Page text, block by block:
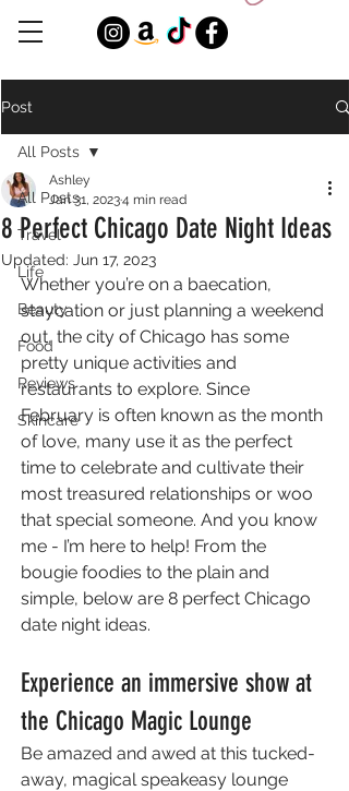
Post
All Posts
Travel
Life
Beauty
Food
Reviews
Skincare
All Posts
8 Perfect Chicago Date Night Ideas
Ashley
Jan 31, 20234 min read
Updated: Jun 17, 2023
Whether you’re on a baecation,
staycation or just planning a weekend
out, the city of Chicago has some
pretty unique activities and
restaurants to explore. Since
February is often known as the month
of love, many use it as the perfect
time to celebrate and cultivate their
most treasured relationships or woo
that special someone. And you know
me - I’m here to help! From the
bougie foodies to the plain and
simple, below are 8 perfect Chicago
date night ideas.
Experience an immersive show at
the Chicago Magic Lounge
Be amazed and awed at this tucked-
away, magical speakeasy lounge